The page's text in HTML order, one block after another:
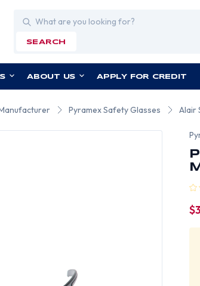
Search
SEARCH
ABOUT US APPLY FOR CREDIT
Pyramex Safety Glasses Alair